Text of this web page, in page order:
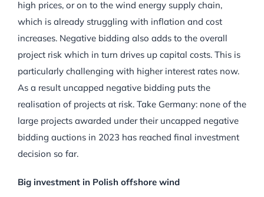
high prices, or on to the wind energy supply chain,
which is already struggling with inflation and cost
increases. Negative bidding also adds to the overall
project risk which in turn drives up capital costs. This is
particularly challenging with higher interest rates now.
As a result uncapped negative bidding puts the
realisation of projects at risk. Take Germany: none of the
large projects awarded under their uncapped negative
bidding auctions in 2023 has reached final investment
decision so far.
Big investment in Polish offshore wind